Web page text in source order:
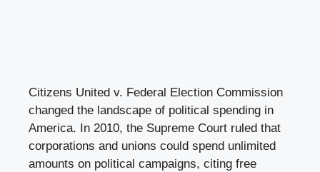
Citizens United v. Federal Election Commission
changed the landscape of political spending in
America. In 2010, the Supreme Court ruled that
corporations and unions could spend unlimited
amounts on political campaigns, citing free